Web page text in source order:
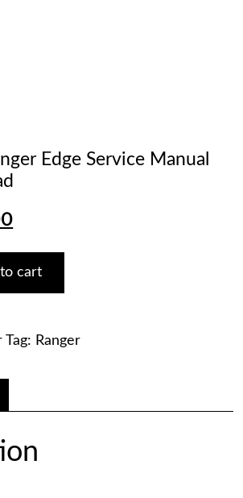
Edge Service Manual
Current
price
is:
cart
Tag: Ranger